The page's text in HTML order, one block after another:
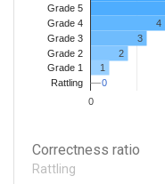
0
Grade 5
Grade 4
Grade 3
Grade 2
Grade 1
Rattling
4
3
2
1
0
0
Correctness ratio
Rattling